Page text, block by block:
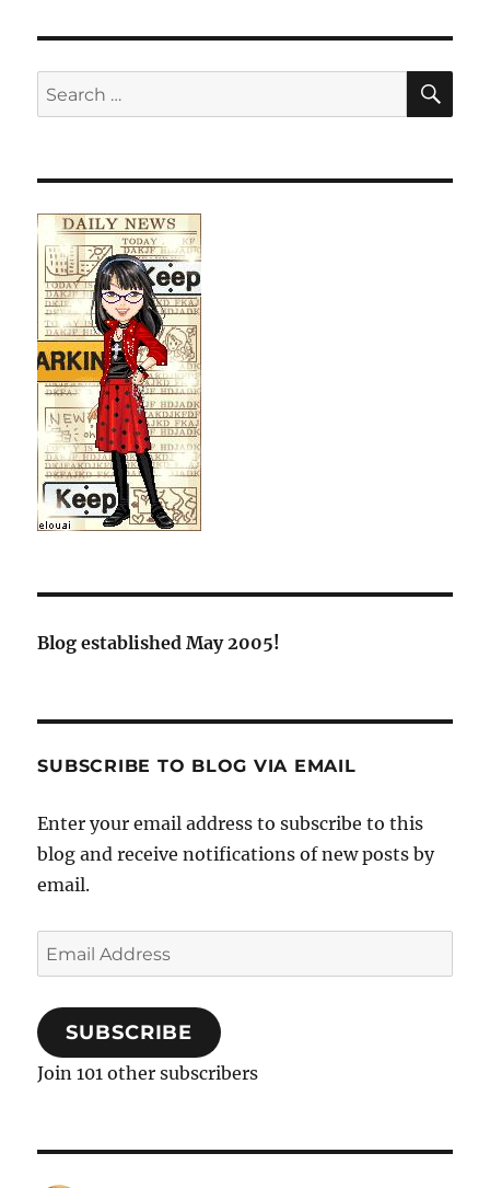
Search
for:
Blog established May 2005!
SUBSCRIBE TO BLOG VIA EMAIL
Enter your email address to subscribe to this
blog and receive notifications of new posts by
email.
Email
Address
SUBSCRIBE
Join 101 other subscribers